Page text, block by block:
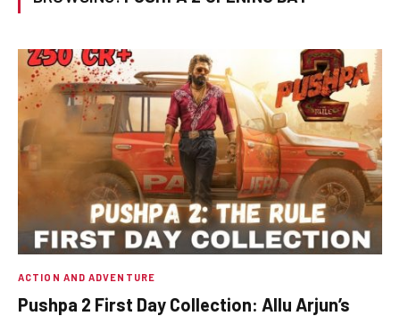
ACTION AND ADVENTURE
Pushpa 2 First Day Collection: Allu Arjun’s